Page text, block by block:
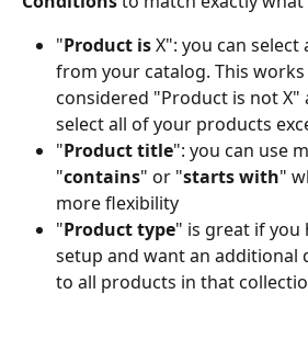
"Product is X": you can
from your catalog. This
considered "Product is not X"
select all of your products
"Product title": you can use
"contains" or "starts with"
more flexibility
"Product type" is great if you
setup and want an additional
to all products in that